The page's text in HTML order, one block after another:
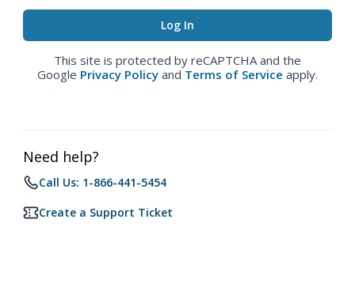
This site is protected by reCAPTCHA and the
Google Privacy Policy and Terms of Service apply.
Need help?
Call Us: 1-866-441-5454
Create a Support Ticket